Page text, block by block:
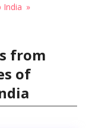
India
from
of